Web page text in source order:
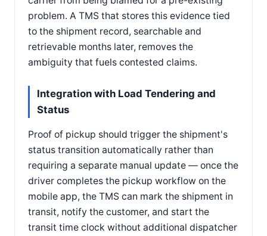
problem. A TMS that stores this evidence tied
to the shipment record, searchable and
retrievable months later, removes the
ambiguity that fuels contested claims.
Integration with Load Tendering and
Status
Proof of pickup should trigger the shipment's
status transition automatically rather than
requiring a separate manual update — once the
driver completes the pickup workflow on the
mobile app, the TMS can mark the shipment in
transit, notify the customer, and start the
transit time clock without additional dispatcher